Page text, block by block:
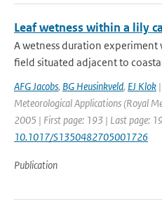
Leaf wetness within a lily
A wetness duration
field situated adjacent to
AFG Jacobs, BG Heusinkveld, EJ Klok
Meteorological Applications (Royal
2005 | First page: 193 | Last page:
10.1017/S1350482705001726
Publication